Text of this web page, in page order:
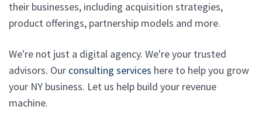
their businesses, including acquisition strategies,
product offerings, partnership models and more.
We're not just a digital agency. We're your trusted
advisors. Our consulting services here to help you grow
your NY business. Let us help build your revenue
machine.